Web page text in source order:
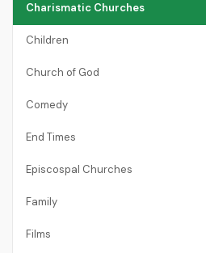
Charismatic Churches
Children
Church of God
Comedy
End Times
Episcospal Churches
Family
Films